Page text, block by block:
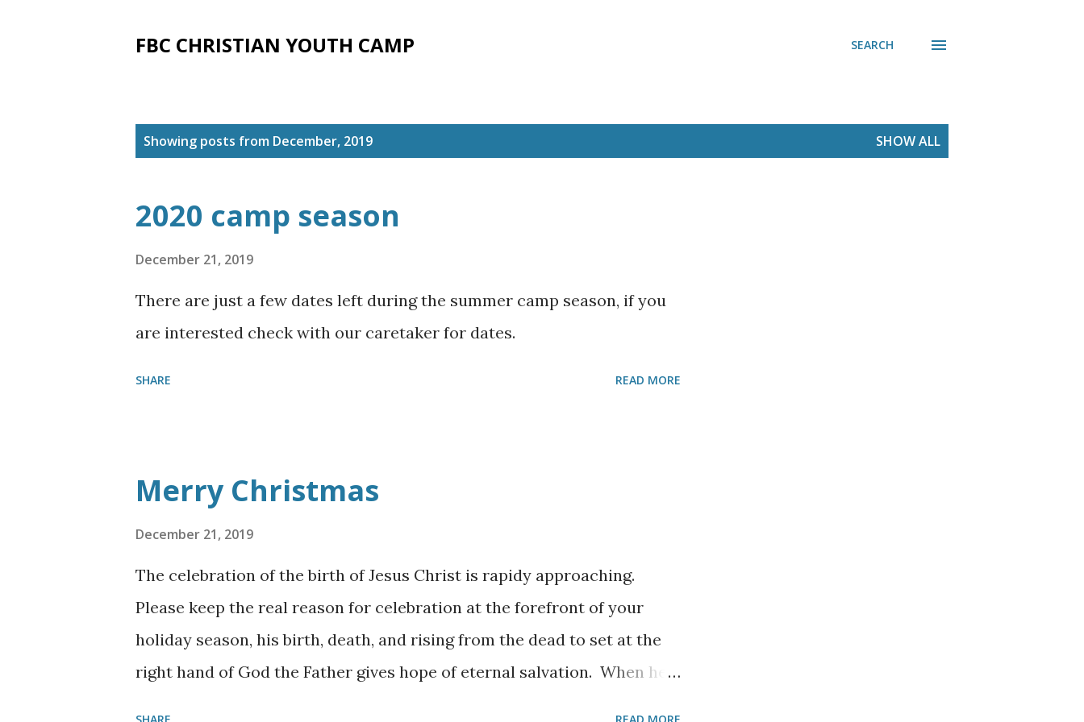
FBC CHRISTIAN YOUTH CAMP SEARCH
Showing posts from December, 2019 SHOW ALL
2020 camp season
December 21, 2019
There are just a few dates left during the summer camp season, if you
are interested check with our caretaker for dates.
SHARE READ MORE
Merry Christmas
December 21, 2019
The celebration of the birth of Jesus Christ is rapidy approaching.
Please keep the real reason for celebration at the forefront of your
holiday season, his birth, death, and rising from the dead to set at the
right hand of God the Father gives hope of eternal salvation. When he